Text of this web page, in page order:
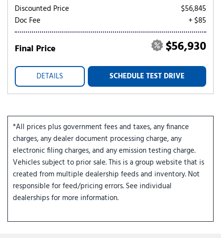
Discounted Price
$56,845
Doc Fee
+ $85
Final Price $56,930
DETAILS SCHEDULE TEST DRIVE
*All prices plus government fees and taxes, any finance
charges, any dealer document processing charge, any
electronic filing charges, and any emission testing charge.
Vehicles subject to prior sale. This is a group website that is
created from multiple dealership feeds and inventory. Not
responsible for feed/pricing errors. See individual
dealerships for more information.